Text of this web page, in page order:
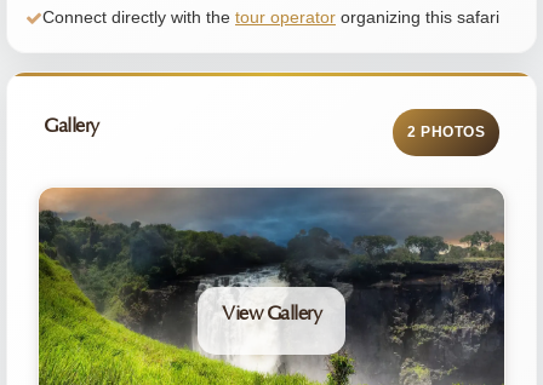
Connect directly with the tour operator organizing this safari
Gallery 2 PHOTOS
View Gallery